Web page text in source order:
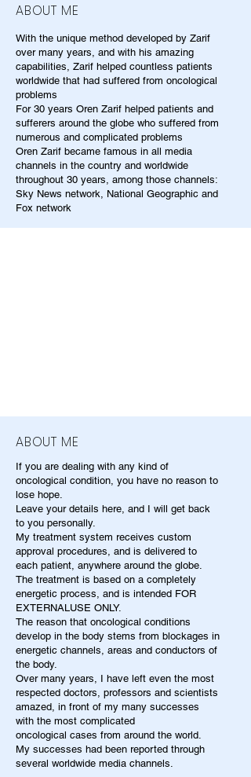
ABOUT ME
With the unique method developed by Zarif
over many years, and with his amazing
capabilities, Zarif helped countless patients
worldwide that had suffered from oncological
problems
For 30 years Oren Zarif helped patients and
sufferers around the globe who suffered from
numerous and complicated problems
Oren Zarif became famous in all media
channels in the country and worldwide
throughout 30 years, among those channels:
Sky News network, National Geographic and
Fox network
ABOUT ME
If you are dealing with any kind of
oncological condition, you have no reason to
lose hope.
Leave your details here, and I will get back
to you personally.
My treatment system receives custom
approval procedures, and is delivered to
each patient, anywhere around the globe.
The treatment is based on a completely
energetic process, and is intended FOR
EXTERNALUSE ONLY.
The reason that oncological conditions
develop in the body stems from blockages in
energetic channels, areas and conductors of
the body.
Over many years, I have left even the most
respected doctors, professors and scientists
amazed, in front of my many successes
with the most complicated
oncological cases from around the world.
My successes had been reported through
several worldwide media channels.